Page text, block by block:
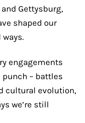
Gettysburg,
shaped our
engagements
– battles
cultural evolution,
we’re still